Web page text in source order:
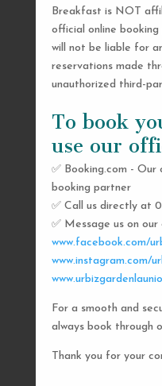
Breakfast is NOT
official online
will not be liable for
reservations made
unauthorized third-
To book
use our
✅ Booking.com - Our
booking partner
✅ Call us directly at
✅ Message us on
www.facebook.com/
www.instagram.com/
For a smooth and
always book through
Thank you for your
SEND
AND
BACK
